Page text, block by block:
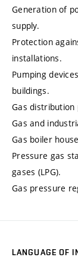
Generation of
supply.
Protection
installations.
Pumping
buildings.
Gas distribution
Gas and
Gas boiler
Pressure gas
gases (LPG).
Gas pressure
LANGUAGE OF